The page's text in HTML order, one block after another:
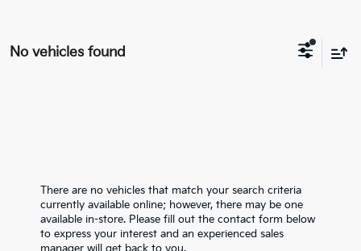
No vehicles found
There are no vehicles that match your search criteria
currently available online; however, there may be one
available in-store. Please fill out the contact form below
to express your interest and an experienced sales